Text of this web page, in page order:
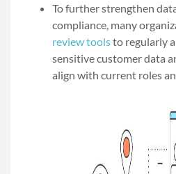
To further strengthen
compliance, many
review toolsto regularly
sensitive customer data
align with current roles